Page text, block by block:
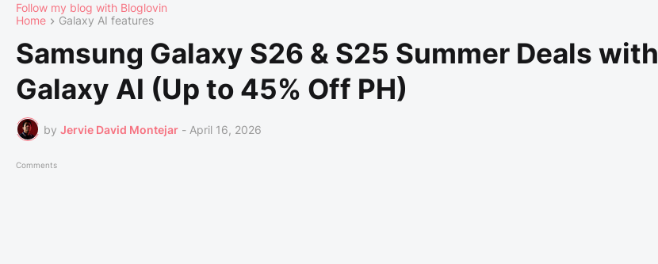
Follow my blog with Bloglovin
Home
Galaxy AI features
Samsung Galaxy S26 & S25 Summer Deals with
Galaxy AI (Up to 45% Off PH)
by Jervie David Montejar - April 16, 2026
Comments